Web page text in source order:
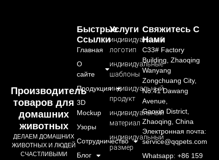
Производитель
товаров для
домашних
животных
ДЕЛАЕМ ДОМАШНИХ
ЖИВОТНЫХ И ЛЮДЕЙ
СЧАСТЛИВЫМИ
Услуги
индивидуальный
логотип
индивидуальные
шаблоны
индивидуальный
продукт
индивидуальный
материал
индивидуальный
размер
Быстрые
Ссылки
Главная
О
сайте
Продукция
3D
Mockup
Узоры
Сотрудничество
Блог
Свяжитесь С
Нами
C33# Factory
Building, Zhaoqing
Wanyang
Zongchuang City,
No.41 Dawang
Avenue,
Gaoxin District,
Zhaoqing, China
Электронная почта:
service@qqpets.com
Whatsapp: +86 159